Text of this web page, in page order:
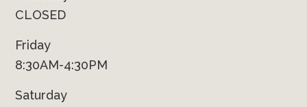
CLOSED
Friday
8:30AM-4:30PM
Saturday